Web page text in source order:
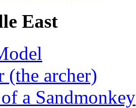
East
(the archer)
a Sandmonkey